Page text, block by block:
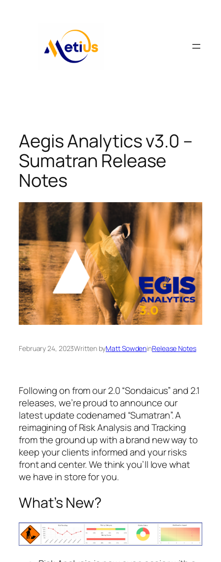
Aegis Analytics v3.0 –
Sumatran Release
Notes
February 24, 2023Written byMatt SowdeninRelease Notes
Following on from our 2.0 “Sondaicus” and 2.1
releases, we’re proud to announce our
latest update codenamed “Sumatran”. A
reimagining of Risk Analysis and Tracking
from the ground up with a brand new way to
keep your clients informed and your risks
front and center. We think you’ll love what
we have in store for you.
What’s New?